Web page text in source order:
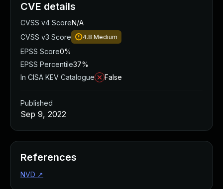
CVE details
CVSS v4 ScoreN/A
CVSS v3 Score
4.8 Medium
EPSS Score0%
EPSS Percentile37%
In CISA KEV Catalogue
False
Published
Sep 9, 2022
References
NVD ↗